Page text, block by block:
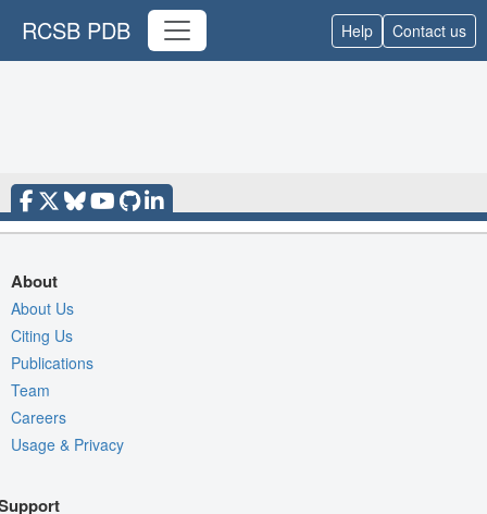
RCSB PDB Help Contact us
About
About Us
Citing Us
Publications
Team
Careers
Usage & Privacy